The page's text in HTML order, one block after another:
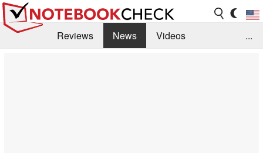
Reviews News
Videos
...